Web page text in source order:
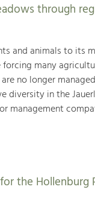
through
and animals to its
many
no longer
in the
management
the Hollenburg